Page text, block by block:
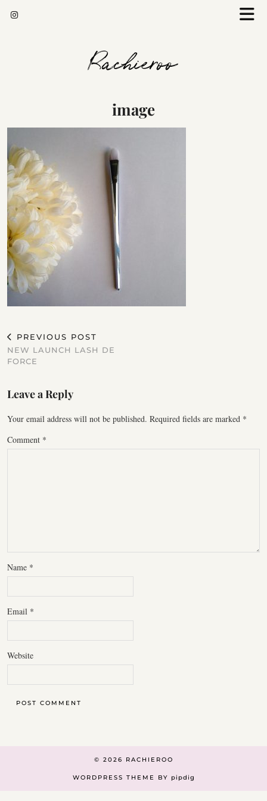
Rachieroo
image
PREVIOUS POST
NEW LAUNCH LASH DE
FORCE
Leave a Reply
Your email address will not be published. Required fields are marked *
Comment *
Name *
Email *
Website
© 2026 RACHIEROO
WORDPRESS THEME BY pipdig